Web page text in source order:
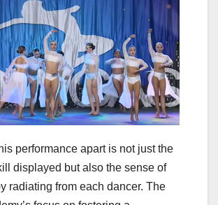
performance apart is not just the
displayed but also the sense of
radiating from each dancer. The